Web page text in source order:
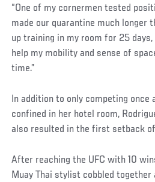
“One of my cornermen tested
made our quarantine much longer
up training in my room for 25
help my mobility and sense of
time.”
In addition to only competing once
confined in her hotel room,
also resulted in the first setback
After reaching the UFC with 10
Muay Thai stylist cobbled